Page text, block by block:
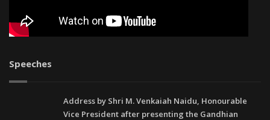
Speeches
Address by Shri M. Venkaiah Naidu, Honourable
Vice President after presenting the Gandhian